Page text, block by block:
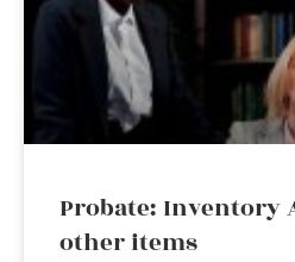
Probate: Inventory
other items